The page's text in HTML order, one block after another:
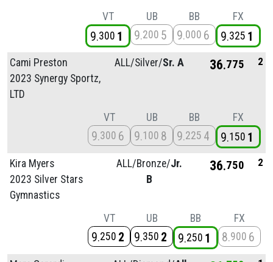
VT
9 300 1
UB
9 200 5
BB
9 000 6
FX
9 325 1
Cami Preston
2023 Synergy Sportz,
LTD
ALL/Silver/Sr. A 36 775 2
VT
9 300 6
UB
9 100 8
BB
9 225 4
FX
9 150 1
Kira Myers
2023 Silver Stars
Gymnastics
ALL/Bronze/Jr.
B
36 750 2
VT
9 250 2
UB
9 350 2
BB
9 250 1
FX
8 900 6